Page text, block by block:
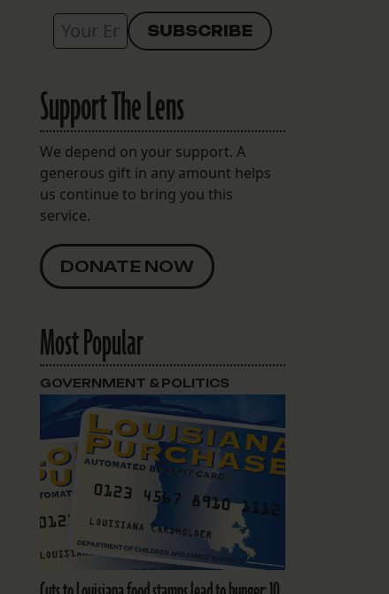
Support The Lens
We depend on your support. A
generous gift in any amount helps
us continue to bring you this
service.
DONATE NOW
Most Popular
GOVERNMENT & POLITICS